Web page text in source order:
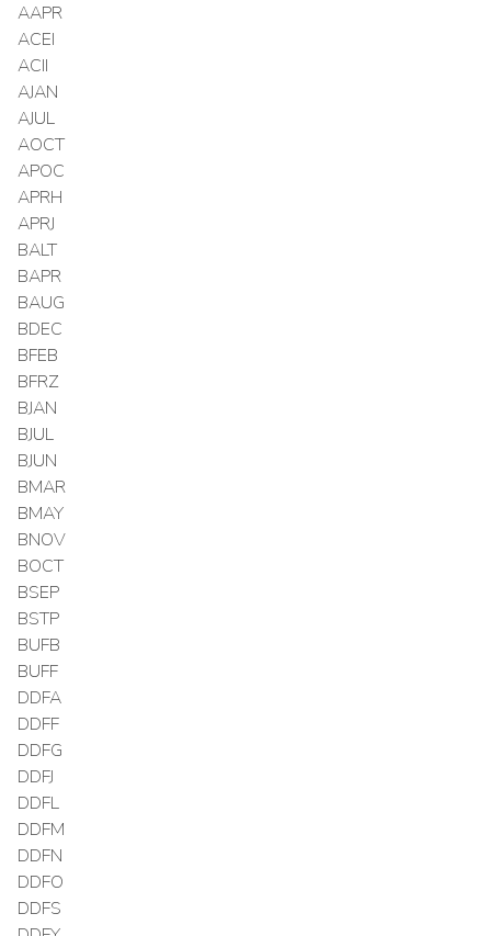
AAPR
ACEI
ACII
AJAN
AJUL
AOCT
APOC
APRH
APRJ
BALT
BAPR
BAUG
BDEC
BFEB
BFRZ
BJAN
BJUL
BJUN
BMAR
BMAY
BNOV
BOCT
BSEP
BSTP
BUFB
BUFF
DDFA
DDFF
DDFG
DDFJ
DDFL
DDFM
DDFN
DDFO
DDFS